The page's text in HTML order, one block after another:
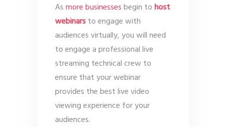
Asmore businessesbegin tohost
webinarsto engage with
audiences virtually, you will need
to engage a professional live
streaming technical crew to
ensure that your webinar
provides the best live video
viewing experience for your
audiences.